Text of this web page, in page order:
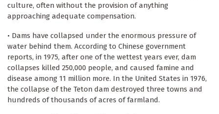
culture, often without the provision of anything
approaching adequate compensation.
• Dams have collapsed under the enormous pressure of
water behind them. According to Chinese government
reports, in 1975, after one of the wettest years ever, dam
collapses killed 250,000 people, and caused famine and
disease among 11 million more. In the United States in 1976,
the collapse of the Teton dam destroyed three towns and
hundreds of thousands of acres of farmland.